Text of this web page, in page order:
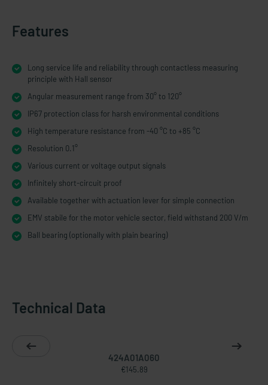
Features
Long service life and reliability through contactless measuring
principle with Hall sensor
Angular measurement range from 30° to 120°
IP67 protection class for harsh environmental conditions
High temperature resistance from -40 °C to +85 °C
Resolution 0.1°
Various current or voltage output signals
Infinitely short-​circuit proof
Available together with actuation lever for simple connection
EMV stabile for the motor vehicle sector, field withstand 200 V/m
Ball bearing (optionally with plain bearing)
Technical Data
424A01A060
€145.89